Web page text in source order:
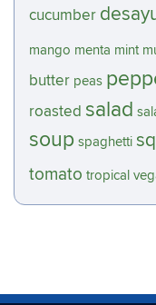
cucumber
mango menta mint
butter peas
roasted salad
soup spaghetti
tomato tropical